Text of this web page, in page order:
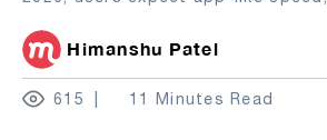
Himanshu Patel
615 11 Minutes Read